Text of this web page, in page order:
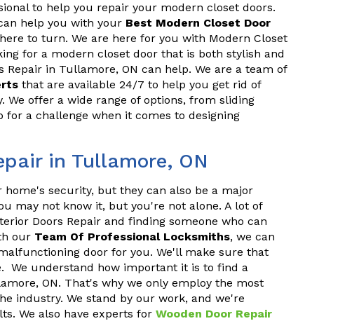
to help you repair your modern closet doors.
help you with your Best Modern Closet Door
to turn. We are here for you with Modern Closet
for a modern closet door that is both stylish and
in Tullamore, ON can help. We are a team of
that are available 24/7 to help you get rid of
offer a wide range of options, from sliding
a challenge when it comes to designing
in Tullamore, ON
security, but they can also be a major
may not know it, but you're not alone. A lot of
Doors Repair and finding someone who can
our Team Of Professional Locksmiths, we can
door for you. We'll make sure that
We understand how important it is to find a
ON. That's why we only employ the most
industry. We stand by our work, and we're
We also have experts for Wooden Door Repair